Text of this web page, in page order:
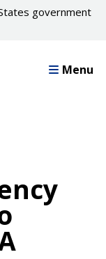
government
Menu